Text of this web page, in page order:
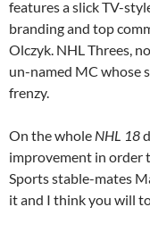
features a slick TV-
branding and top
Olczyk. NHL Threes,
un-named MC whose
frenzy.
On the whole NHL 18
improvement in order
Sports stable-mates
it and I think you will